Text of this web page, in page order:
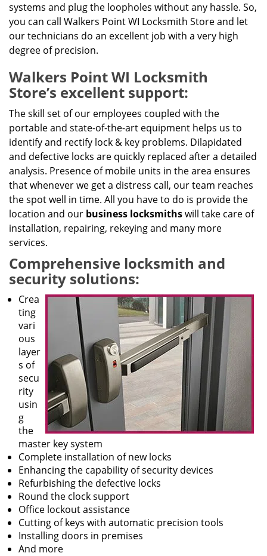
systems and plug the loopholes without any hassle. So,
you can call Walkers Point WI Locksmith Store and let
our technicians do an excellent job with a very high
degree of precision.
Walkers Point WI Locksmith
Store’s excellent support:
The skill set of our employees coupled with the
portable and state-of-the-art equipment helps us to
identify and rectify lock & key problems. Dilapidated
and defective locks are quickly replaced after a detailed
analysis. Presence of mobile units in the area ensures
that whenever we get a distress call, our team reaches
the spot well in time. All you have to do is provide the
location and our business locksmithswill take care of
installation, repairing, rekeying and many more
services.
Comprehensive locksmith and
security solutions:
Crea
ting
vari
ous
layer
s of
secu
rity
usin
g
the
master key system
Complete installation of new locks
Enhancing the capability of security devices
Refurbishing the defective locks
Round the clock support
Office lockout assistance
Cutting of keys with automatic precision tools
Installing doors in premises
And more